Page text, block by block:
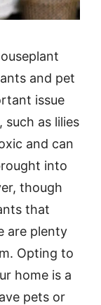
and pet
issue
such as lilies
and can
into
though
that
are plenty
Opting to
home is a
pets or